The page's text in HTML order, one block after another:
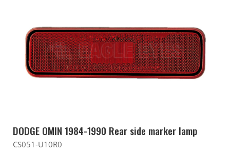
DODGE OMIN 1984-1990 Rear side marker lamp
CS051-U10R0